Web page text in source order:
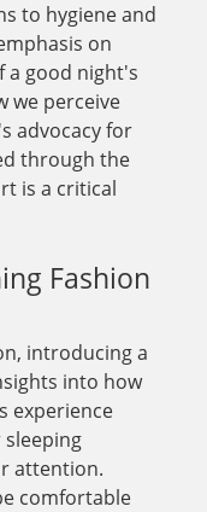
to hygiene and
on
a good night's
we perceive
advocacy for
through the
is a critical
Fashion
introducing a
into how
experience
attention.
comfortable